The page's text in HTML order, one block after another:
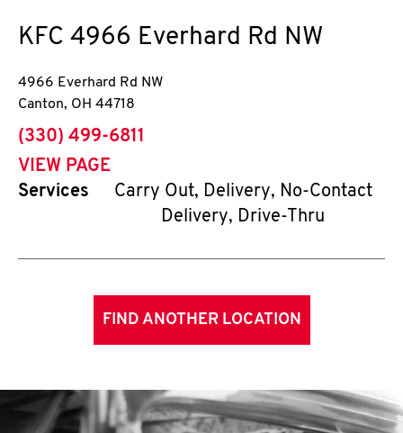
KFC 4966 Everhard Rd NW
4966 Everhard Rd NW
Canton, OH 44718
phone
(330) 499-6811
VIEW PAGE
Services
Carry Out, Delivery, No-Contact
Delivery, Drive-Thru
FIND ANOTHER LOCATION